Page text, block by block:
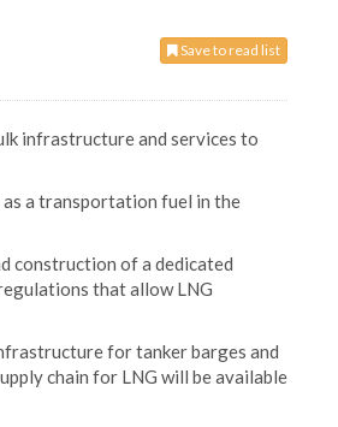
Save to read list
infrastructure and services to
a transportation fuel in the
construction of a dedicated
that allow LNG
for tanker barges and
chain for LNG will be available